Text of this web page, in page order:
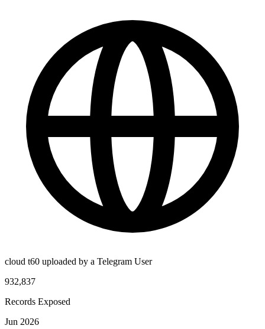
cloud t60 uploaded by a Telegram User
932,837
Records Exposed
Jun 2026